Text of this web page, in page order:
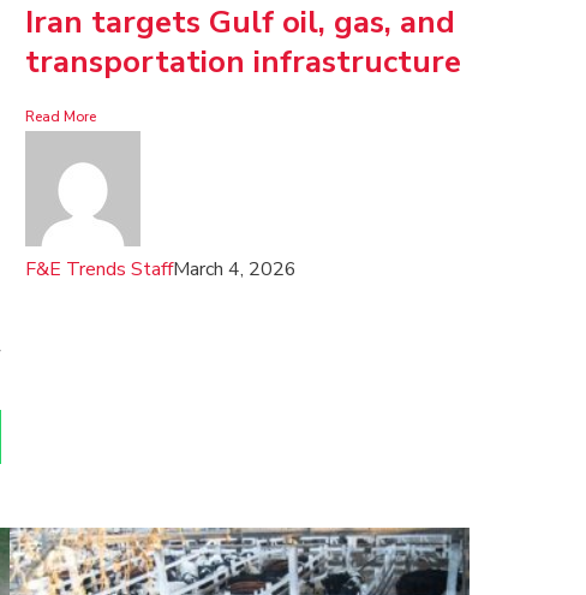
Iran targets Gulf oil, gas, and
transportation infrastructure
Read More
F&E Trends StaffMarch 4, 2026